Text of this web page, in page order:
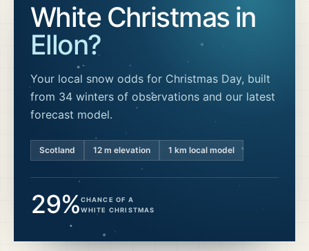
White Christmas in
Ellon?
Your local snow odds for Christmas Day, built
from 34 winters of observations and our latest
forecast model.
Scotland 12 m elevation 1 km local model
29%CHANCE OF A
WHITE CHRISTMAS